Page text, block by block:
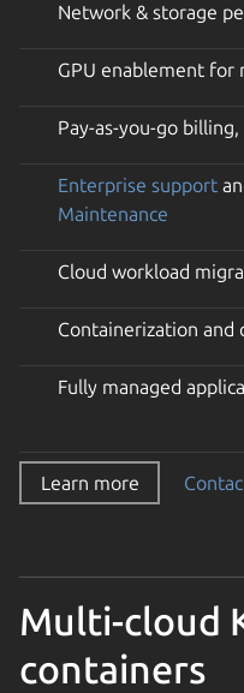
Network & storage
GPU enablement for
Pay-as-you-go
Enterprise support
Maintenance
Cloud workload
Containerization and
Fully managed
Learn more
Multi-cloud
containers